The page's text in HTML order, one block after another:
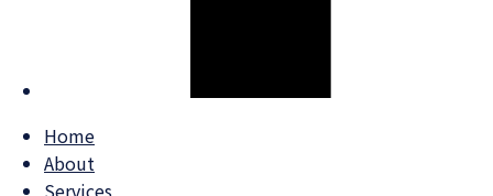
Home
About
Services